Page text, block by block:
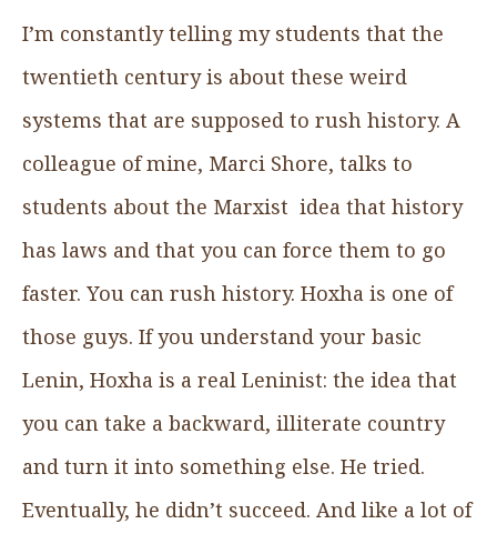
I’m constantly telling my students that the
twentieth century is about these weird
systems that are supposed to rush history. A
colleague of mine, Marci Shore, talks to
students about the Marxist idea that history
has laws and that you can force them to go
faster. You can rush history. Hoxha is one of
those guys. If you understand your basic
Lenin, Hoxha is a real Leninist: the idea that
you can take a backward, illiterate country
and turn it into something else. He tried.
Eventually, he didn’t succeed. And like a lot of